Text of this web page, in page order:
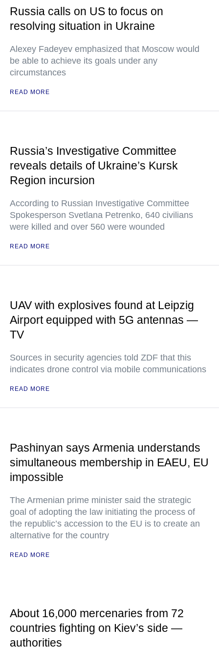
Russia calls on US to focus on
resolving situation in Ukraine
Alexey Fadeyev emphasized that Moscow would
be able to achieve its goals under any
circumstances
READ MORE
Russia’s Investigative Committee
reveals details of Ukraine’s Kursk
Region incursion
According to Russian Investigative Committee
Spokesperson Svetlana Petrenko, 640 civilians
were killed and over 560 were wounded
READ MORE
UAV with explosives found at Leipzig
Airport equipped with 5G antennas —
TV
Sources in security agencies told ZDF that this
indicates drone control via mobile communications
READ MORE
Pashinyan says Armenia understands
simultaneous membership in EAEU, EU
impossible
The Armenian prime minister said the strategic
goal of adopting the law initiating the process of
the republic’s accession to the EU is to create an
alternative for the country
READ MORE
About 16,000 mercenaries from 72
countries fighting on Kiev’s side —
authorities